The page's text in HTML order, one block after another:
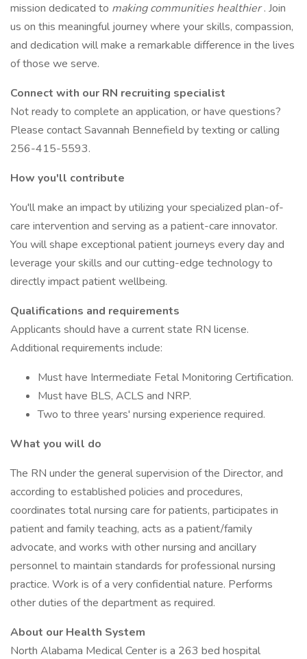
mission dedicated to making communities healthier. Join
us on this meaningful journey where your skills, compassion,
and dedication will make a remarkable difference in the lives
of those we serve.
Connect with our RN recruiting specialist
Not ready to complete an application, or have questions?
Please contact Savannah Bennefield by texting or calling
256-415-5593.
How you'll contribute
You'll make an impact by utilizing your specialized plan-of-
care intervention and serving as a patient-care innovator.
You will shape exceptional patient journeys every day and
leverage your skills and our cutting-edge technology to
directly impact patient wellbeing.
Qualifications and requirements
Applicants should have a current state RN license.
Additional requirements include:
Must have Intermediate Fetal Monitoring Certification.
Must have BLS, ACLS and NRP.
Two to three years' nursing experience required.
What you will do
The RN under the general supervision of the Director, and
according to established policies and procedures,
coordinates total nursing care for patients, participates in
patient and family teaching, acts as a patient/family
advocate, and works with other nursing and ancillary
personnel to maintain standards for professional nursing
practice. Work is of a very confidential nature. Performs
other duties of the department as required.
About our Health System
North Alabama Medical Center is a 263 bed hospital